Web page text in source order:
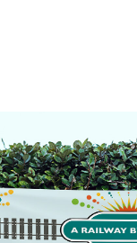
by The